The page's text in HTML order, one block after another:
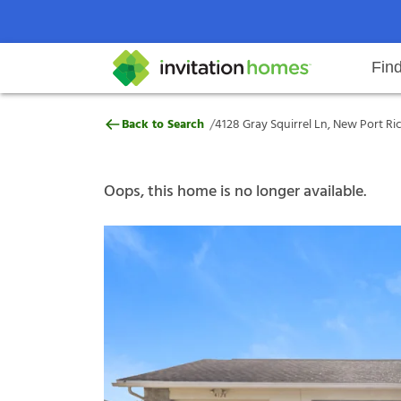
Search locations Rental
Why Invitation Homes
Help Center Resident responsibilitiesOur
4128 Gray Squirrel Ln, New Port
Back to Search /4128 Gray Squirrel Ln, New Port
Oops, this home is no longer available.